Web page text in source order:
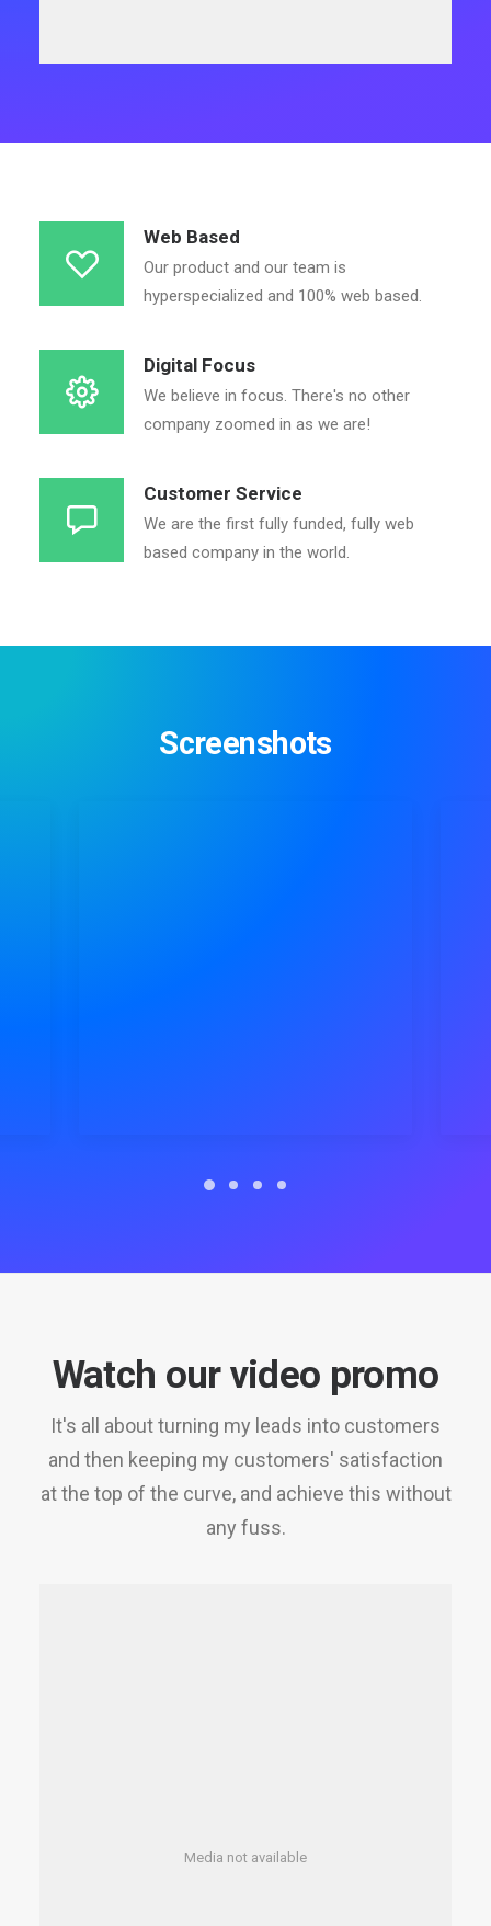
Web Based
Our product and our team is
hyperspecialized and 100% web based.
Digital Focus
We believe in focus. There's no other
company zoomed in as we are!
Customer Service
We are the first fully funded, fully web
based company in the world.
Screenshots
Watch our video promo
It's all about turning my leads into customers
and then keeping my customers' satisfaction
at the top of the curve, and achieve this without
any fuss.
Media not available